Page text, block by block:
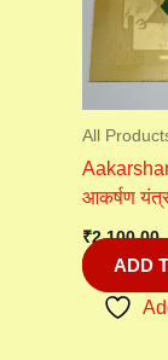
All
आकर्षण
₹2,100.00
ADD